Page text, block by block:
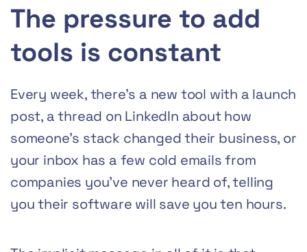
The pressure to add
tools is constant
Every week, there’s a new tool with a launch
post, a thread on LinkedIn about how
someone’s stack changed their business, or
your inbox has a few cold emails from
companies you’ve never heard of, telling
you their software will save you ten hours.